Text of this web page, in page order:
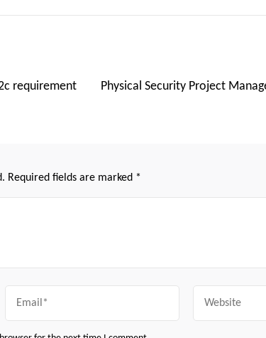
requirement
Physical Security Project
Required fields are marked *